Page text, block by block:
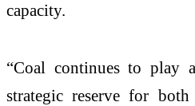
capacity.
“Coal continues to play
strategic reserve for